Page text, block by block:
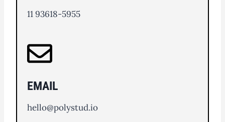
11 93618-5955
EMAIL
hello@polystud.io